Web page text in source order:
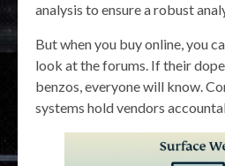
analysis to ensure a robust
But when you buy online, you
look at the forums. If their
benzos, everyone will know.
systems hold vendors